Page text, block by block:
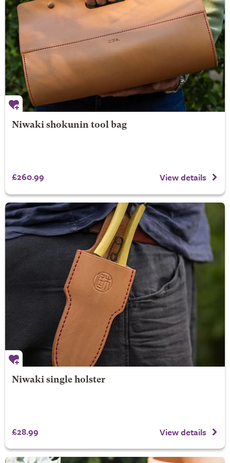
Niwaki shokunin tool bag
£260.99 View details
Niwaki single holster
£28.99 View details